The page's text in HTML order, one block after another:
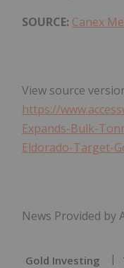
SOURCE: Canex
View source
https://
Expands-Bulk-
Eldorado-Target-
News Provided by
Gold Investing